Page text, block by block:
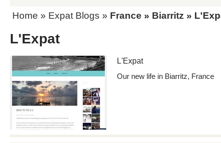
Home » Expat Blogs » France » Biarritz »
L'Expat
L'Expat
Our new life in Biarritz, France